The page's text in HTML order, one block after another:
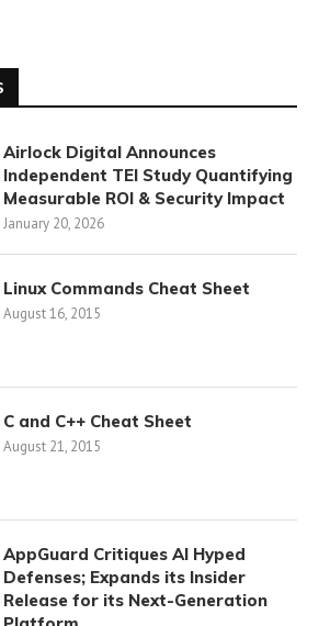
Airlock Digital Announces
Independent TEI Study Quantifying
Measurable ROI & Security Impact
January 20, 2026
Linux Commands Cheat Sheet
August 16, 2015
C and C++ Cheat Sheet
August 21, 2015
AppGuard Critiques AI Hyped
Defenses; Expands its Insider
Release for its Next-Generation